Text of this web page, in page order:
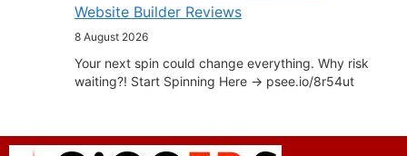
Website Builder Reviews
8 August 2026
Your next spin could change everything. Why risk
waiting?! Start Spinning Here -> psee.io/8r54ut